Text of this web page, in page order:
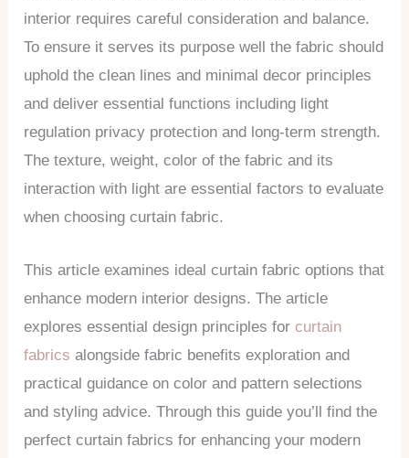
interior requires careful consideration and balance.
To ensure it serves its purpose well the fabric should
uphold the clean lines and minimal decor principles
and deliver essential functions including light
regulation privacy protection and long-term strength.
The texture, weight, color of the fabric and its
interaction with light are essential factors to evaluate
when choosing curtain fabric.
This article examines ideal curtain fabric options that
enhance modern interior designs. The article
explores essential design principles forcurtain
fabrics alongside fabric benefits exploration and
practical guidance on color and pattern selections
and styling advice. Through this guide you’ll find the
perfect curtain fabrics for enhancing your modern